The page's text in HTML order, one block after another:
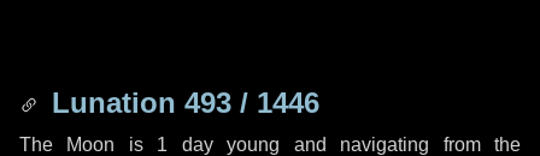
Lunation 493 / 1446
The Moon is 1 day young and navigating from the